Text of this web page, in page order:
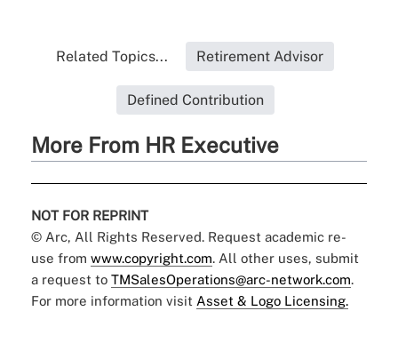
Related Topics... Retirement Advisor
Defined Contribution
More From HR Executive
NOT FOR REPRINT
© Arc, All Rights Reserved. Request academic re-
use from www.copyright.com. All other uses, submit
a request to TMSalesOperations@arc-network.com.
For more information visit Asset & Logo Licensing.